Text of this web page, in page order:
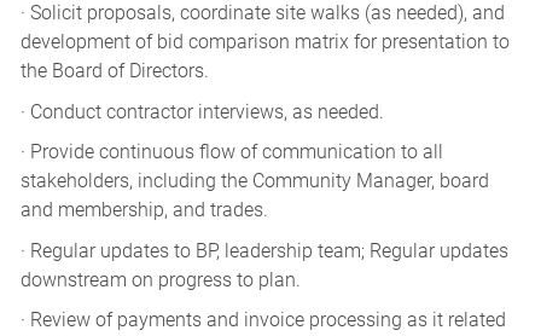
· Solicit proposals, coordinate site walks (as needed), and
development of bid comparison matrix for presentation to
the Board of Directors.
· Conduct contractor interviews, as needed.
· Provide continuous flow of communication to all
stakeholders, including the Community Manager, board
and membership, and trades.
· Regular updates to BP, leadership team; Regular updates
downstream on progress to plan.
· Review of payments and invoice processing as it related